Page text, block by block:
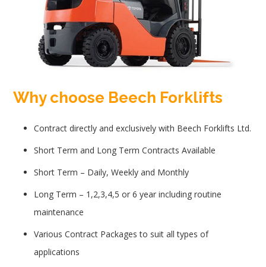
Why choose Beech Forklifts
Contract directly and exclusively with Beech Forklifts Ltd.
Short Term and Long Term Contracts Available
Short Term – Daily, Weekly and Monthly
Long Term – 1,2,3,4,5 or 6 year including routine
maintenance
Various Contract Packages to suit all types of
applications